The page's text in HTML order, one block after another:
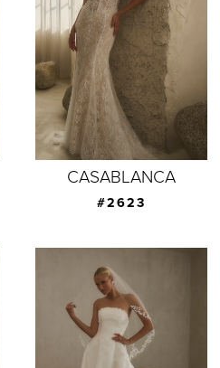
CASABLANCA
#2623